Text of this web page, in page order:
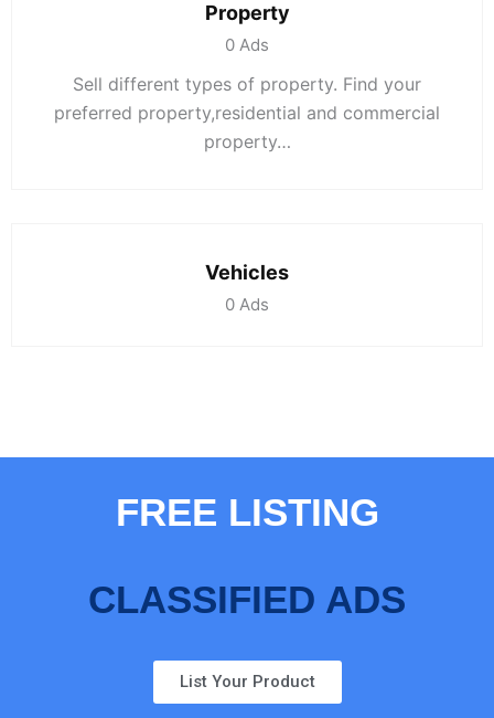
Property
0 Ads
Sell different types of property. Find your
preferred property,residential and commercial
property…
Vehicles
0 Ads
FREE LISTING
CLASSIFIED ADS
List Your Product